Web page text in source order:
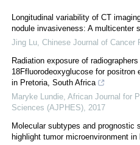
Longitudinal variability of CT
nodule invasiveness: A multicenter
Jing Lu Chinese Journal of Cancer
Radiation exposure of
18Ffluorodeoxyglucose for positron
in Pretoria, South Africa
Maryke Lundie African Journal for
Sciences (AJPHES) 2017
Molecular subtypes and prognostic
highlight tumor microenvironment